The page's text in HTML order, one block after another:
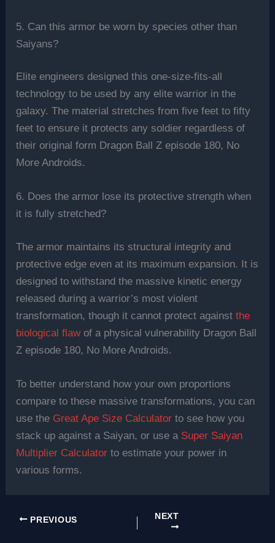
5. Can this armor be worn by species other than
Saiyans?
Elite engineers designed this one-size-fits-all
technology to be used by any elite warrior in the
galaxy. The material stretches from five feet to fifty
feet to ensure it protects any soldier regardless of
their original form Dragon Ball Z episode 180, No
More Androids.
6. Does the armor lose its protective strength when
it is fully stretched?
The armor maintains its structural integrity and
protective edge even at its maximum expansion. It is
designed to withstand the massive kinetic energy
released during a warrior’s most violent
transformation, though it cannot protect againstthe
biological flawof a physical vulnerability Dragon Ball
Z episode 180, No More Androids.
To better understand how your own proportions
compare to these massive transformations, you can
use the Great Ape Size Calculator to see how you
stack up against a Saiyan, or use a Super Saiyan
Multiplier Calculator to estimate your power in
various forms.
PREVIOUS NEXT